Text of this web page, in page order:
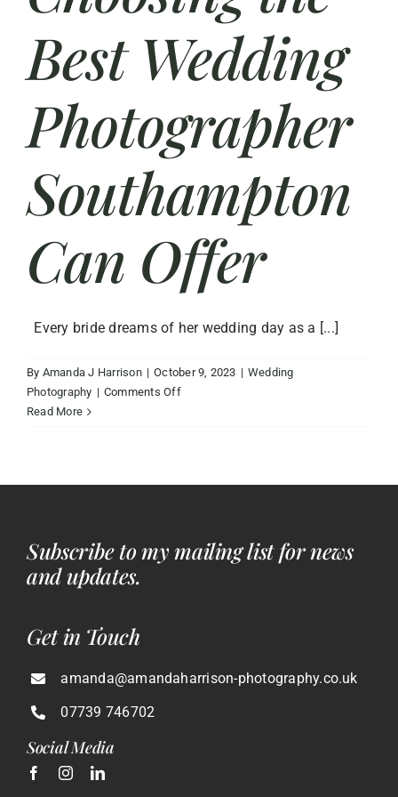
Best Wedding
Photographer
Southampton
Can Offer
Every bride dreams of her wedding day as a [...]
By Amanda J Harrison | October 9, 2023 | Wedding
Photography | Comments Offon
Photographer
Offer
Read More
Subscribe to my mailing list for news
and updates.
Get in Touch
amanda@amandaharrison-photography.co.uk
07739 746702
Social Media